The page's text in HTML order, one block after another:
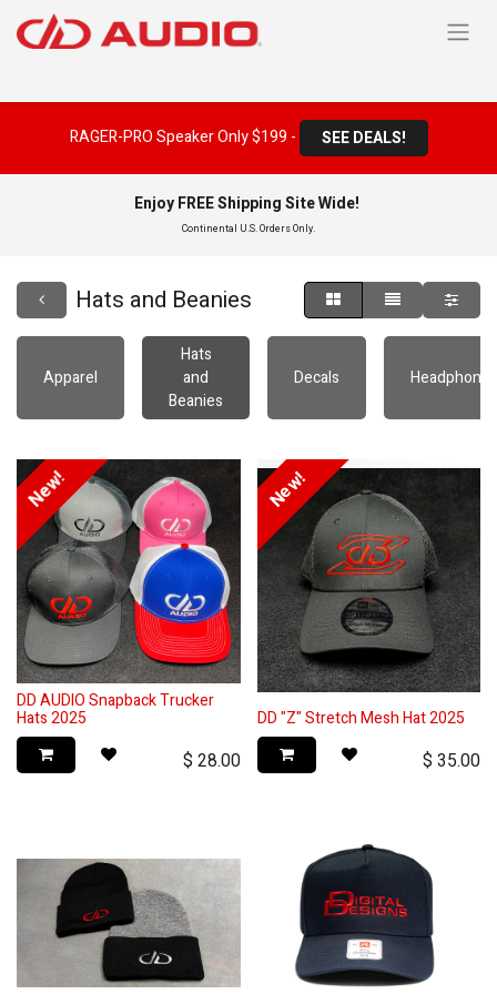
RAGER-PRO Speaker Only $199 - SEE DEALS!
Enjoy FREE Shipping Site Wide!
Continental U.S. Orders Only.
Hats and Beanies
Apparel
Hats
and
Beanies
Decals Headphones
New!
DD AUDIO Snapback Trucker
Hats 2025
$ 28.00
New!
DD "Z" Stretch Mesh Hat 2025
$ 35.00